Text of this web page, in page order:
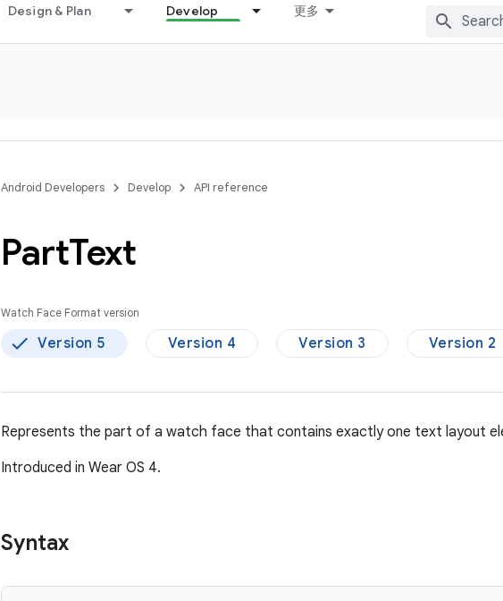
Design & Plan Develop 更多
Android Developers Develop API reference
PartText
Watch Face Format version
Version 5 Version 4 Version 3 Version 2
Represents the part of a watch face that contains exactly one text layout
Introduced in Wear OS 4.
Syntax